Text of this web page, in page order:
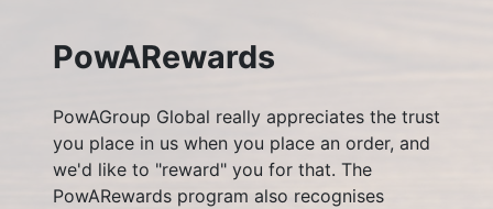
PowARewards
PowAGroup Global really appreciates the trust
you place in us when you place an order, and
we'd like to "reward" you for that. The
PowARewards program also recognises